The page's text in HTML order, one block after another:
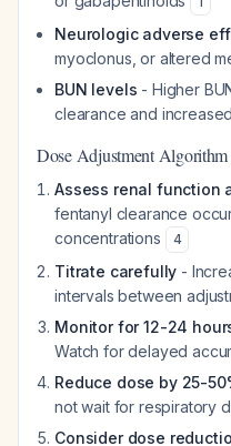
Neurologic adverse
myoclonus, or altered
BUN levels - Higher
clearance and
Dose Adjustment Algorithm
Assess renal function
fentanyl clearance
concentrations
4
Titrate carefully -
intervals between
Monitor for 12-24
Watch for delayed
Reduce dose by 25-
not wait for respiratory
Consider dose